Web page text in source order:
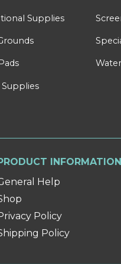
Supplies
INFORMATION
Help
Policy
Policy